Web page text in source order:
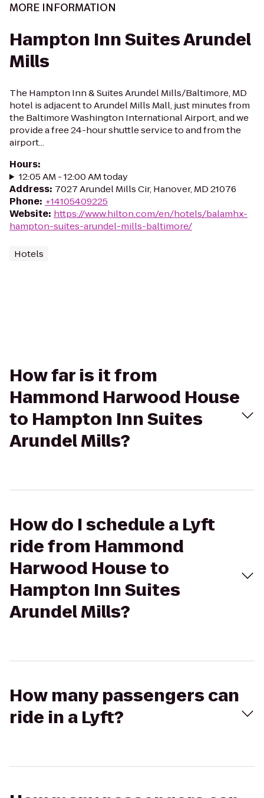
MORE INFORMATION
Hampton Inn Suites Arundel
Mills
The Hampton Inn & Suites Arundel Mills/Baltimore, MD
hotel is adjacent to Arundel Mills Mall, just minutes from
the Baltimore Washington International Airport, and we
provide a free 24-hour shuttle service to and from the
airport...
Hours:
12:05 AM - 12:00 AM today
Address: 7027 Arundel Mills Cir, Hanover, MD 21076
Phone: +14105409225
Website: https://www.hilton.com/en/hotels/balamhx-
hampton-suites-arundel-mills-baltimore/
Hotels
How far is it from
Hammond Harwood House
to Hampton Inn Suites
Arundel Mills?
How do I schedule a Lyft
ride from Hammond
Harwood House to
Hampton Inn Suites
Arundel Mills?
How many passengers can
ride in a Lyft?